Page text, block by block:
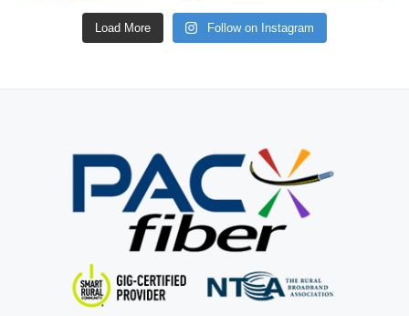
Load More Follow on Instagram